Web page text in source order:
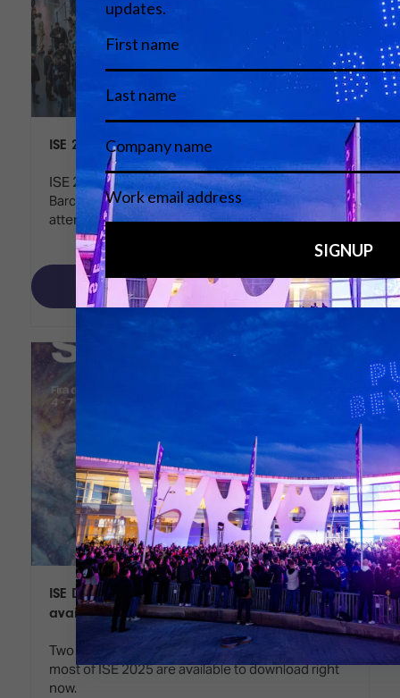
ISE 2025 reaches new heights
ISE 2025 concluded a highly successful event in
Barcelona, highlighting significant growth in
attendance, participation, and innovation.
Read More
ISE Daily Preview Edition and Show Guide
available to download
Two valuable publications to help you make the
most of ISE 2025 are available to download right
now.